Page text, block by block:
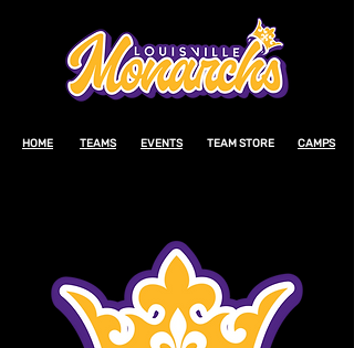
HOME TEAMS EVENTS TEAM STORE CAMPS